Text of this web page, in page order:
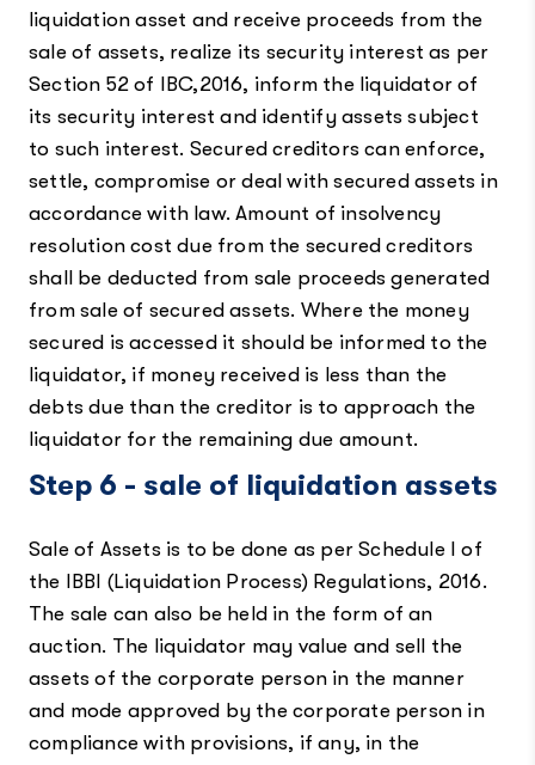
liquidation asset and receive proceeds from the
sale of assets, realize its security interest as per
Section 52 of IBC,2016, inform the liquidator of
its security interest and identify assets subject
to such interest. Secured creditors can enforce,
settle, compromise or deal with secured assets in
accordance with law. Amount of insolvency
resolution cost due from the secured creditors
shall be deducted from sale proceeds generated
from sale of secured assets. Where the money
secured is accessed it should be informed to the
liquidator, if money received is less than the
debts due than the creditor is to approach the
liquidator for the remaining due amount.
Step 6 - sale of liquidation assets
Sale of Assets is to be done as per Schedule I of
the IBBI (Liquidation Process) Regulations, 2016.
The sale can also be held in the form of an
auction. The liquidator may value and sell the
assets of the corporate person in the manner
and mode approved by the corporate person in
compliance with provisions, if any, in the